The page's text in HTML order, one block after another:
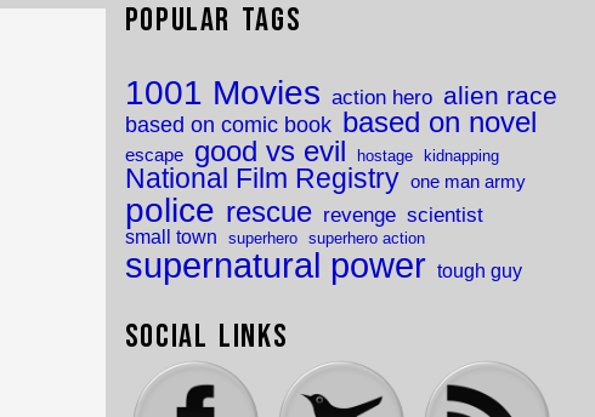
Popular Tags
1001 Movies action hero alien race
based on comic book based on novel
escape good vs evil hostage kidnapping
National Film Registry one man army
police rescue revenge scientist
small town superhero superhero action
supernatural power tough guy
Social Links